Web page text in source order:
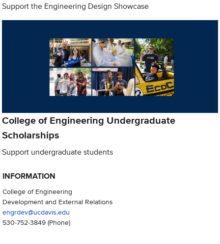
Support the Engineering Design Showcase
College of Engineering Undergraduate
Scholarships
Support undergraduate students
INFORMATION
College of Engineering
Development and External Relations
engrdev@ucdavis.edu
530-752-3849(Phone)